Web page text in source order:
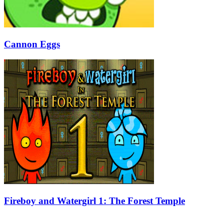
Cannon Eggs
Fireboy and Watergirl 1: The Forest Temple